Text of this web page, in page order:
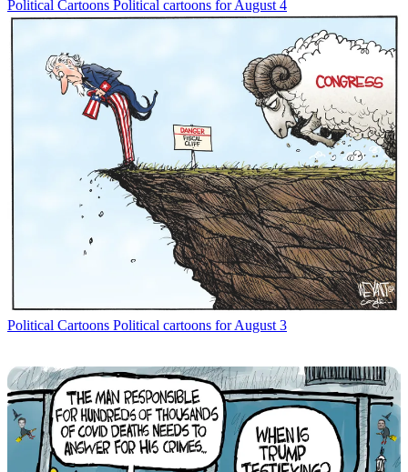
Political Cartoons Political cartoons for August 4
Political Cartoons Political cartoons for August 3